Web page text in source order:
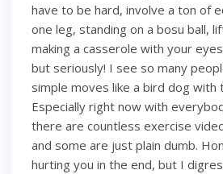
have to be hard, involve a ton of
one leg, standing on a bosu ball,
making a casserole with your
but seriously! I see so many
simple moves like a bird dog with
Especially right now with
there are countless exercise
and some are just plain dumb.
hurting you in the end, but I